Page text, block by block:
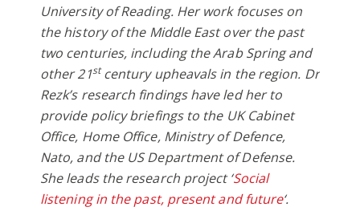
University of Reading. Her work focuses on
the history of the Middle East over the past
two centuries, including the Arab Spring and
other 21stcentury upheavals in the region. Dr
Rezk’s research findings have led her to
provide policy briefings to the UK Cabinet
Office, Home Office, Ministry of Defence,
Nato, and the US Department of Defense.
She leads the research project ‘Social
listening in the past, present and future‘.